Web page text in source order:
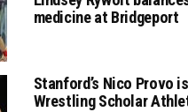
medicine at Bridgeport
Stanford’s Nico Provo
Wrestling Scholar